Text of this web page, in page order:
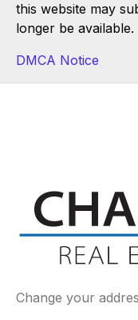
this website may
longer be available.
DMCA Notice
Change your